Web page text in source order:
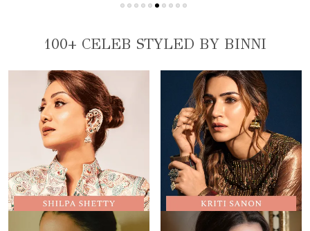
100+ CELEB STYLED BY BINNI